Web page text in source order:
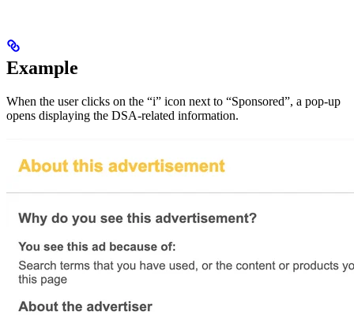
Example
When the user clicks on the “i” icon next to “Sponsored”, a pop-up
opens displaying the DSA-related information.